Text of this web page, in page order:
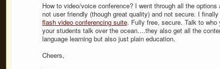
How to video/voice conference? I went through all the
not user friendly (though great quality) and not secure. I
flash video conferencing suite. Fully free, secure. Talk to
your students talk over the ocean....they also get all the
language learning but also just plain education.
Cheers,